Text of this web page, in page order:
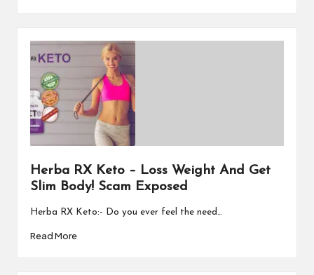
Herba RX Keto – Loss Weight And Get
Slim Body! Scam Exposed
Herba RX Keto:- Do you ever feel the need…
Read More